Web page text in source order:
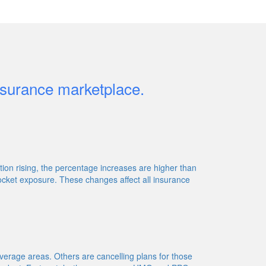
marketplace.
rising, the percentage increases are higher than
exposure. These changes affect all insurance
areas. Others are cancelling plans for those